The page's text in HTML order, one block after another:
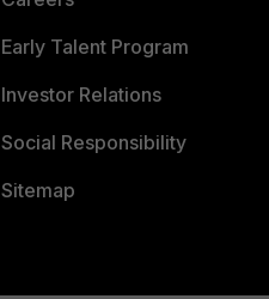
Early Talent Program
Investor Relations
Social Responsibility
Sitemap